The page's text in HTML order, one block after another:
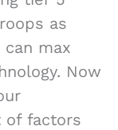
as
max
Now
of factors